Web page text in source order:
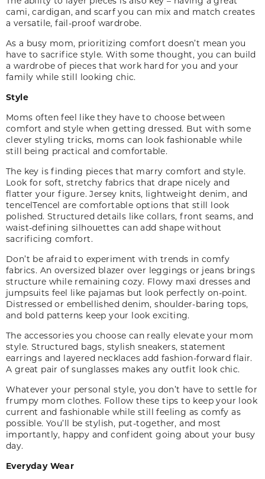
cami, cardigan, and scarf you can mix and match creates
a versatile, fail-proof wardrobe.
As a busy mom, prioritizing comfort doesn’t mean you
have to sacrifice style. With some thought, you can build
a wardrobe of pieces that work hard for you and your
family while still looking chic.
Style
Moms often feel like they have to choose between
comfort and style when getting dressed. But with some
clever styling tricks, moms can look fashionable while
still being practical and comfortable.
The key is finding pieces that marry comfort and style.
Look for soft, stretchy fabrics that drape nicely and
flatter your figure. Jersey knits, lightweight denim, and
tencelTencel are comfortable options that still look
polished. Structured details like collars, front seams, and
waist-defining silhouettes can add shape without
sacrificing comfort.
Don’t be afraid to experiment with trends in comfy
fabrics. An oversized blazer over leggings or jeans brings
structure while remaining cozy. Flowy maxi dresses and
jumpsuits feel like pajamas but look perfectly on-point.
Distressed or embellished denim, shoulder-baring tops,
and bold patterns keep your look exciting.
The accessories you choose can really elevate your mom
style. Structured bags, stylish sneakers, statement
earrings and layered necklaces add fashion-forward flair.
A great pair of sunglasses makes any outfit look chic.
Whatever your personal style, you don’t have to settle for
frumpy mom clothes. Follow these tips to keep your look
current and fashionable while still feeling as comfy as
possible. You’ll be stylish, put-together, and most
importantly, happy and confident going about your busy
day.
Everyday Wear